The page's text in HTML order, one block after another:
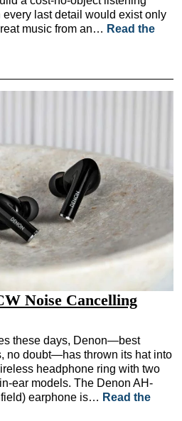
last detail would exist only
music from an… Read the
Noise Cancelling
these days, Denon—best
no doubt—has thrown its hat into
headphone ring with two
ear models. The Denon AH-
earphone is… Read the